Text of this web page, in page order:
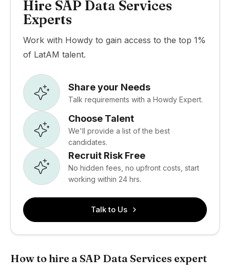
Hire SAP Data Services
Experts
Work with Howdy to gain access to the top 1%
of LatAM talent.
Share your Needs
Talk requirements with a Howdy Expert.
Choose Talent
We'll provide a list of the best
candidates.
Recruit Risk Free
No hidden fees, no upfront costs, start
working within 24 hrs.
Talk to Us
How to hire a SAP Data Services expert